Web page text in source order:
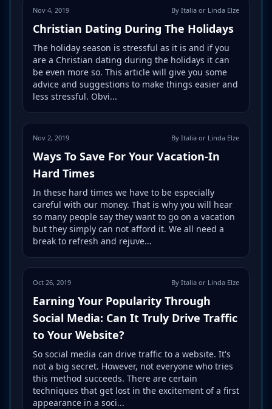
Nov 4, 2019 By Italia or Linda Elze
Christian Dating During The Holidays
The holiday season is stressful as it is and if you
are a Christian dating during the holidays it can
be even more so. This article will give you some
advice and suggestions to make things easier and
less stressful. Obvi...
Nov 2, 2019 By Italia or Linda Elze
Ways To Save For Your Vacation-In
Hard Times
In these hard times we have to be especially
careful with our money. That is why you will hear
so many people say they want to go on a vacation
but they simply can not afford it. We all need a
break to refresh and rejuve...
Oct 26, 2019 By Italia or Linda Elze
Earning Your Popularity Through
Social Media: Can It Truly Drive Traffic
to Your Website?
So social media can drive traffic to a website. It's
not a big secret. However, not everyone who tries
this method succeeds. There are certain
techniques that get lost in the excitement of a first
appearance in a soci...